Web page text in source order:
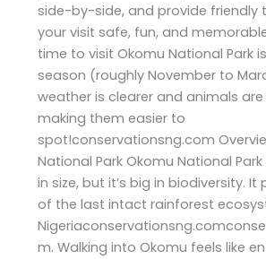
side-by-side, and provide friendly
your visit safe, fun, and
time to visit Okomu National Park
season (roughly November to
weather is clearer and animals
making them easier to
spot!conservationsng.com
National Park Okomu National
in size, but it’s big in biodiversity.
of the last intact rainforest
m. Walking into Okomu feels like